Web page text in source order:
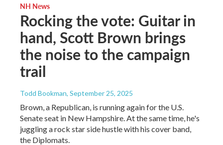
NH News
Rocking the vote: Guitar in
hand, Scott Brown brings
the noise to the campaign
trail
Todd Bookman, September 25, 2025
Brown, a Republican, is running again for the U.S.
Senate seat in New Hampshire. At the same time, he's
juggling a rock star side hustle with his cover band,
the Diplomats.